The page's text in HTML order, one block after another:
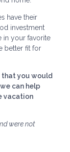
have their
investment
in your favorite
better fit for
that you would
can help
vacation
were not